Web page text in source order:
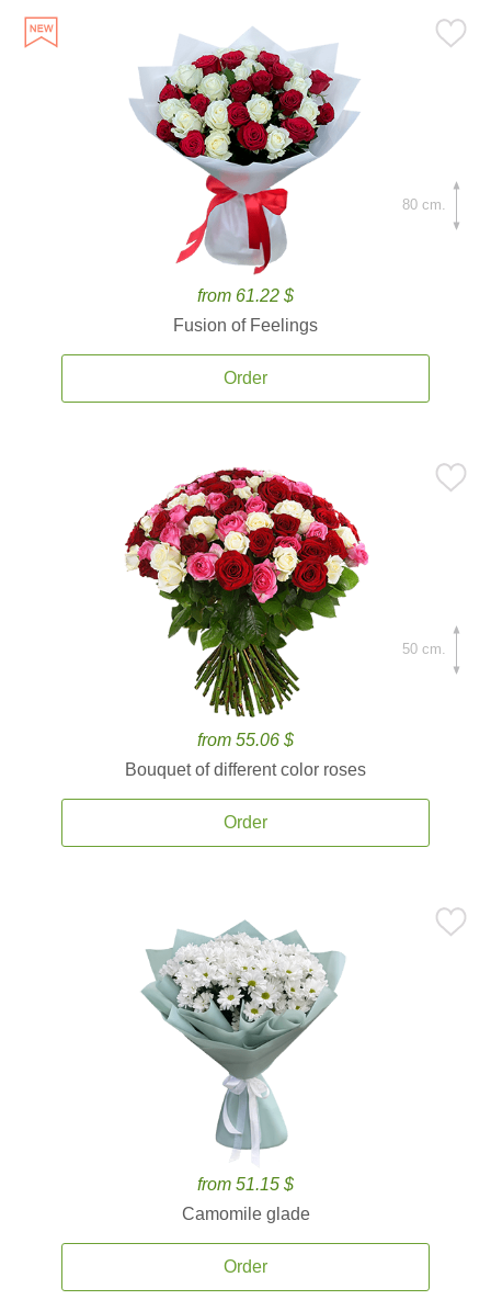
from 61.22 $
Fusion of Feelings
Order
80 cm.
from 55.06 $
Bouquet of different color roses
Order
50 cm.
from 51.15 $
Camomile glade
Order